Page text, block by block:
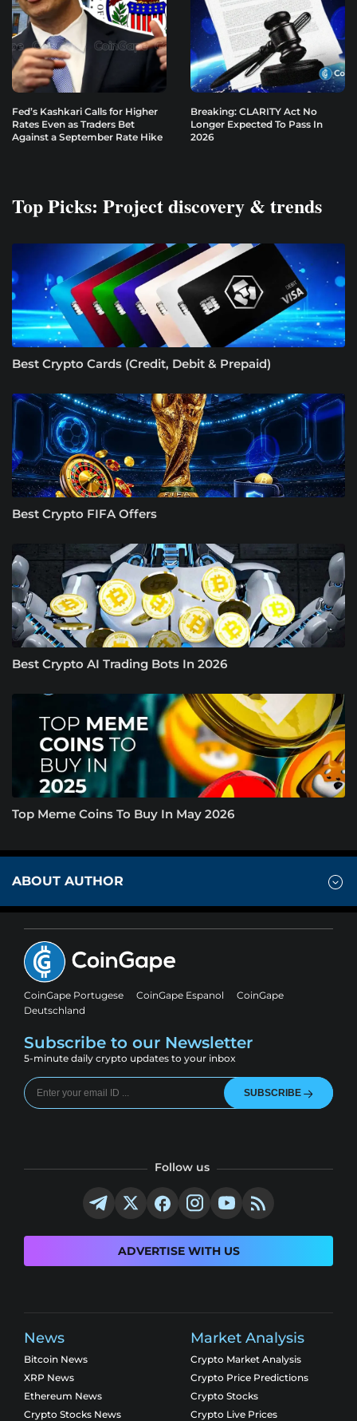
Fed’s Kashkari Calls for Higher
Rates Even as Traders Bet
Against a September Rate Hike
Breaking: CLARITY Act No
Longer Expected To Pass In
2026
Top Picks: Project discovery & trends
Best Crypto Cards (Credit, Debit & Prepaid)
Best Crypto FIFA Offers
Best Crypto AI Trading Bots In 2026
Top Meme Coins To Buy In May 2026
ABOUT AUTHOR
CoinGape Portugese CoinGape Espanol
CoinGape
Deutschland
Subscribe to our Newsletter
5-minute daily crypto updates to your inbox
SUBSCRIBE
Follow us
ADVERTISE WITH US
News
Bitcoin News
XRP News
Ethereum News
Crypto Stocks News
Market Analysis
Crypto Market Analysis
Crypto Price Predictions
Crypto Stocks
Crypto Live Prices